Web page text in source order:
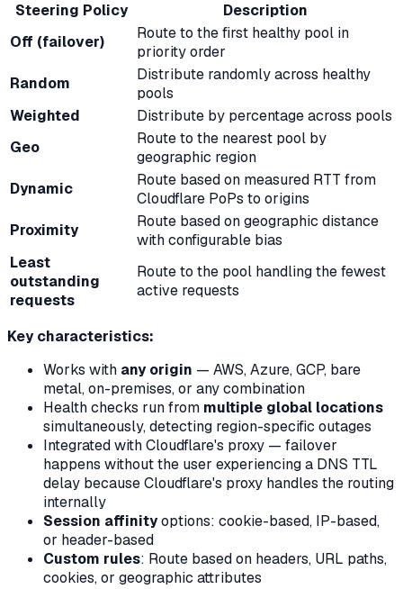
Steering Policy
Description
Off (failover)
Route to the first healthy pool in
priority order
Random
Distribute randomly across healthy
pools
Weighted
Distribute by percentage across pools
Geo
Route to the nearest pool by
geographic region
Dynamic
Route based on measured RTT from
Cloudflare PoPs to origins
Proximity
Route based on geographic distance
with configurable bias
Least
outstanding
requests
Route to the pool handling the fewest
active requests
Key characteristics:
Works with any origin — AWS, Azure, GCP, bare
metal, on-premises, or any combination
Health checks run from multiple global locations
simultaneously, detecting region-specific outages
Integrated with Cloudflare's proxy — failover
happens without the user experiencing a DNS TTL
delay because Cloudflare's proxy handles the routing
internally
Session affinityoptions: cookie-based, IP-based,
or header-based
Custom rules: Route based on headers, URL paths,
cookies, or geographic attributes